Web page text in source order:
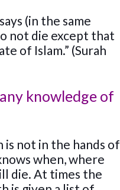
(in the same
not die except that
of Islam.” (Surah
knowledge of
is not in the hands of
when, where
die. At times the